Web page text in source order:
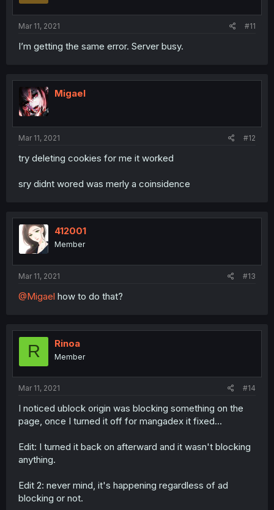
Mar 11, 2021 #11
I’m getting the same error. Server busy.
Migael
Mar 11, 2021 #12
try deleting cookies for me it worked
sry didnt wored was merly a coinsidence
412001
Member
Mar 11, 2021 #13
@Migael how to do that?
R Rinoa
Member
Mar 11, 2021 #14
I noticed ublock origin was blocking something on the
page, once I turned it off for mangadex it fixed...
Edit: I turned it back on afterward and it wasn't blocking
anything.
Edit 2: never mind, it's happening regardless of ad
blocking or not.